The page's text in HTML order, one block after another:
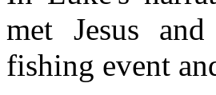
met Jesus
fishing event